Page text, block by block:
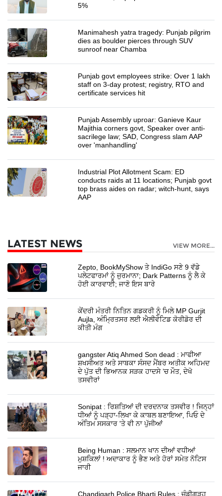
5%
Manimahesh yatra tragedy: Punjab pilgrim
dies as boulder pierces through SUV
sunroof near Chamba
Punjab govt employees strike: Over 1 lakh
staff on 3-day protest; registry, RTO and
certificate services hit
Punjab Assembly uproar: Ganieve Kaur
Majithia corners govt, Speaker over anti-
sacrilege law; SAD, Congress slam AAP
over 'manhandling'
Industrial Plot Allotment Scam: ED
conducts raids at 11 locations; Punjab govt
top brass aides on radar; witch-hunt, says
AAP
LATEST NEWS VIEW MORE...
Zepto, BookMyShow ਤੇ IndiGo ਸਣੇ 9 ਵੱਡੇ
ਪਲੇਟਫਾਰਮਾਂ ਨੂੰ ਜੁਰਮਾਨਾ; Dark Patterns ਨੂੰ ਲੈ ਕੇ
ਹੋਈ ਕਾਰਵਾਈ; ਜਾਣੋ ਇਸ ਬਾਰੇ
ਕੇਂਦਰੀ ਮੰਤਰੀ ਨਿਤਿਨ ਗਡਕਰੀ ਨੂੰ ਮਿਲੇ MP Gurjit
Aujla, ਅੰਮ੍ਰਿਤਸਰ ਲਈ ਐਲੀਵੇਟਿਡ ਕੋਰੀਡੋਰ ਦੀ
ਕੀਤੀ ਮੰਗ
gangster Atiq Ahmed Son dead : ਮਾਫੀਆ
ਸ਼ਖਸੀਅਤ ਅਤੇ ਸਾਬਕਾ ਸੰਸਦ ਮੈਂਬਰ ਅਤੀਕ ਅਹਿਮਦ
ਦੇ ਪੁੱਤ ਦੀ ਭਿਆਨਕ ਸੜਕ ਹਾਦਸੇ ’ਚ ਮੌਤ, ਦੇਖੋ
ਤਸਵੀਰਾਂ
Sonipat : ਰਿਸ਼ਤਿਆਂ ਦੀ ਦਰਦਨਾਕ ਤਸਵੀਰ ! ਜਿਨ੍ਹਾਂ
ਧੀਆਂ ਨੂੰ ਪੜ੍ਹਾ-ਲਿਖਾ ਕੇ ਕਾਬਲ ਬਣਾਇਆ, ਪਿਓ ਦੇ
ਅੰਤਿਮ ਸਸਕਾਰ 'ਤੇ ਵੀ ਨਾ ਪੁੱਜੀਆਂ
Being Human : ਸਲਮਾਨ ਖਾਨ ਦੀਆਂ ਵਧੀਆਂ
ਮੁਸ਼ਕਿਲਾਂ ! ਅਦਾਕਾਰ ਨੂੰ ਭੈਣ ਅਤੇ ਹੋਰਾਂ ਸਮੇਤ ਨੋਟਿਸ
ਜਾਰੀ
Chandigarh Police Bharti Rules : ਚੰਡੀਗੜ੍ਹ